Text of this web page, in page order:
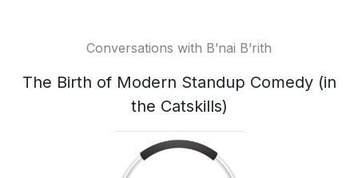
Conversations with B’nai B’rith
The Birth of Modern Standup Comedy (in
the Catskills)